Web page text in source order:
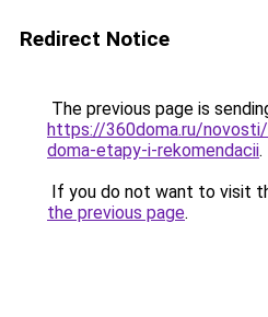
Redirect Notice
The previous page is
https://360doma.ru/
doma-etapy-i-rekomendacii.
If you do not want to visit
the previous page.